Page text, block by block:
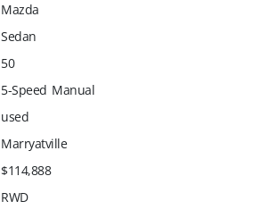
Mazda
Sedan
50
5-Speed Manual
used
Marryatville
$114,888
RWD